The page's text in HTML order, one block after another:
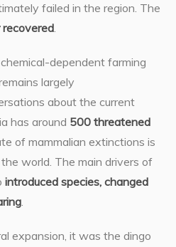
failed in the region. The
dependent farming
largely
about the current
has around 500 threatened
of mammalian extinctions is
world. The main drivers of
introduced species, changed
expansion, it was the dingo